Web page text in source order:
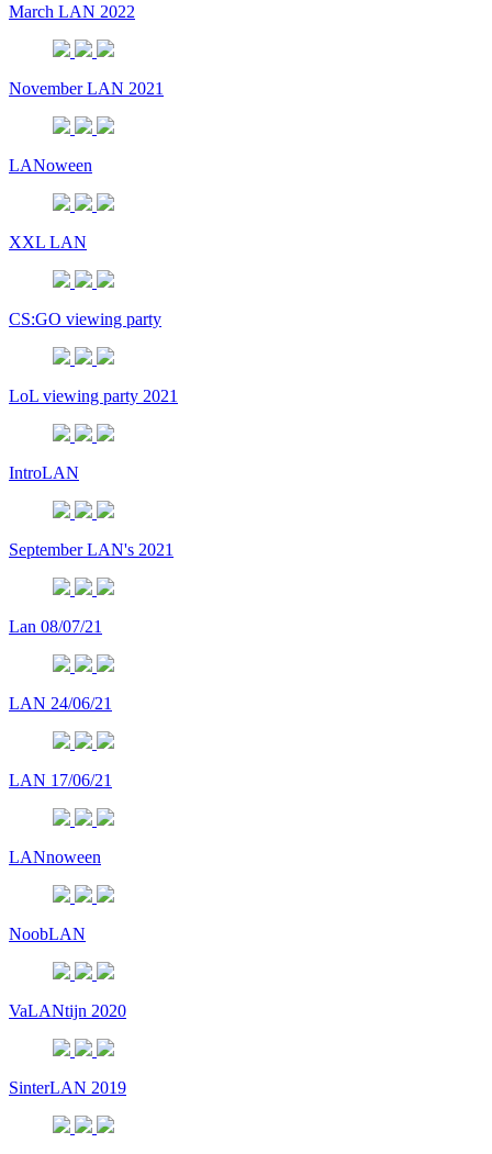
March LAN 2022
November LAN 2021
LANoween
XXL LAN
CS:GO viewing party
LoL viewing party 2021
IntroLAN
September LAN's 2021
Lan 08/07/21
LAN 24/06/21
LAN 17/06/21
LANnoween
NoobLAN
VaLANtijn 2020
SinterLAN 2019